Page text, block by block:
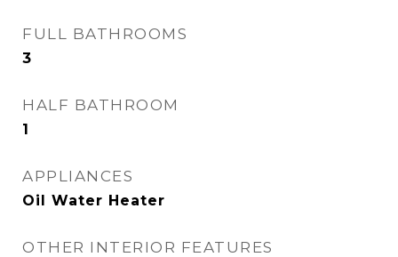
FULL BATHROOMS
3
HALF BATHROOM
1
APPLIANCES
Oil Water Heater
OTHER INTERIOR FEATURES